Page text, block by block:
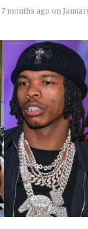
7 months ago on